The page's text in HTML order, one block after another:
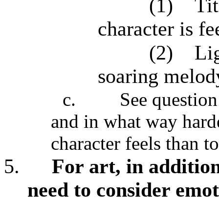
(1)
character is
(2)
soaring
c.
See
and in what way
character feels than
5.
For art, in
need to consider